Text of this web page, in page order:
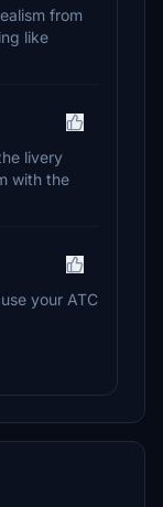
from
like
livery
with the
your ATC